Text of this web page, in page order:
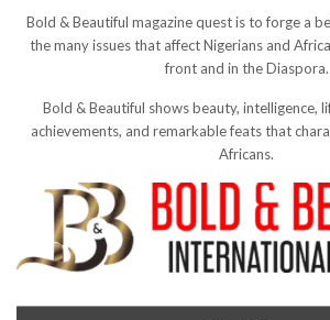
Bold & Beautiful magazine quest is to forge a
the many issues that affect Nigerians and
front and in the Diaspora.
Bold & Beautiful shows beauty, intelligence,
achievements, and remarkable feats that
Africans.